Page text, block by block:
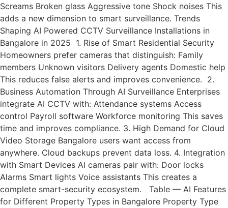
Screams Broken glass Aggressive tone Shock noises This
adds a new dimension to smart surveillance. Trends
Shaping AI Powered CCTV Surveillance Installations in
Bangalore in 2025 1. Rise of Smart Residential Security
Homeowners prefer cameras that distinguish: Family
members Unknown visitors Delivery agents Domestic help
This reduces false alerts and improves convenience. 2.
Business Automation Through AI Surveillance Enterprises
integrate AI CCTV with: Attendance systems Access
control Payroll software Workforce monitoring This saves
time and improves compliance. 3. High Demand for Cloud
Video Storage Bangalore users want access from
anywhere. Cloud backups prevent data loss. 4. Integration
with Smart Devices AI cameras pair with: Door locks
Alarms Smart lights Voice assistants This creates a
complete smart-security ecosystem. Table — AI Features
for Different Property Types in Bangalore Property Type